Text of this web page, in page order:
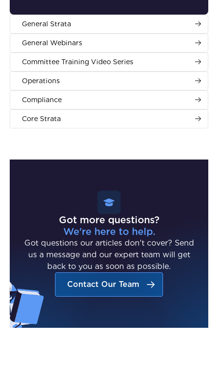
General Strata
General Webinars
Committee Training Video Series
Operations
Compliance
Core Strata
Got more questions?
We're here to help.
Got questions our articles don't cover? Send
us a message and our expert team will get
back to you as soon as possible.
Contact Our Team